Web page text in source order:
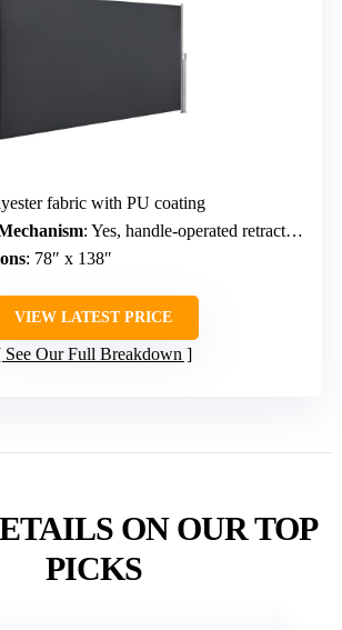
fabric with PU coating
: Yes, handle-operated retraction
: 78″ x 138″
VIEW LATEST PRICE
See Our Full Breakdown
ON OUR TOP
PICKS